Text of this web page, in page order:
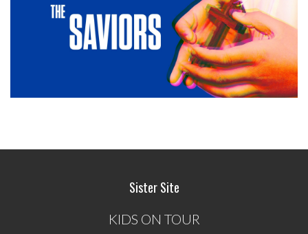
Sister Site
KIDS ON TOUR